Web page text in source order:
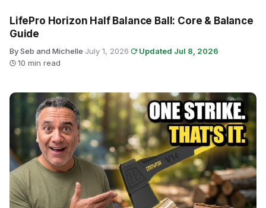
LifePro Horizon Half Balance Ball: Core & Balance
Guide
By Seb and Michelle·July 1, 2026· Updated Jul 8, 2026·
10 min read